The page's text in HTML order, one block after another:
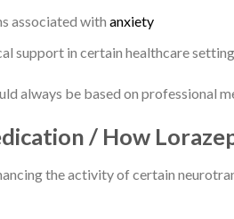
associated with anxiety
support in certain healthcare
always be based on professional
/ How
the activity of certain